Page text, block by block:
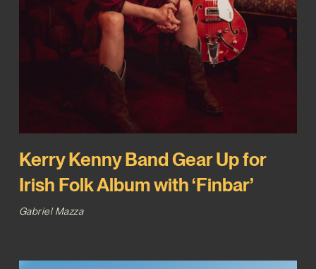
Kerry Kenny Band Gear Up for
Irish Folk Album with ‘Finbar’
Gabriel Mazza